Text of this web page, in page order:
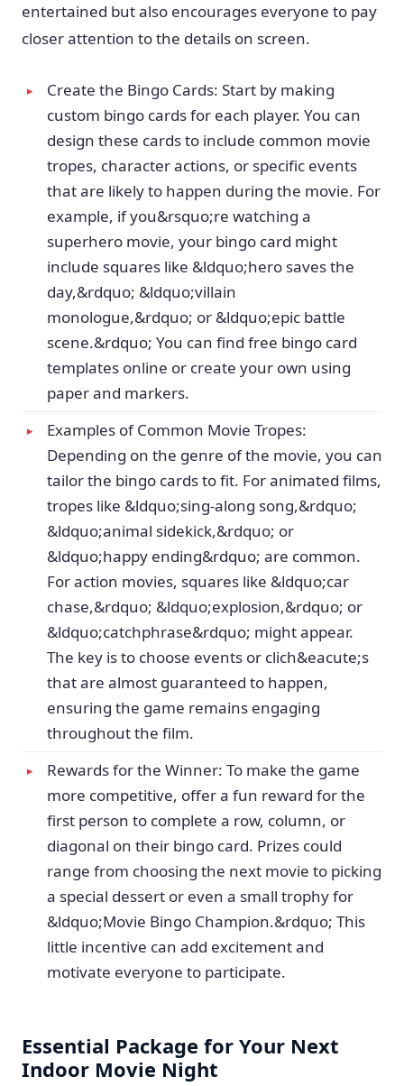
entertained but also encourages everyone to pay
closer attention to the details on screen.
Create the Bingo Cards: Start by making
custom bingo cards for each player. You can
design these cards to include common movie
tropes, character actions, or specific events
that are likely to happen during the movie. For
example, if you&rsquo;re watching a
superhero movie, your bingo card might
include squares like &ldquo;hero saves the
day,&rdquo; &ldquo;villain
monologue,&rdquo; or &ldquo;epic battle
scene.&rdquo; You can find free bingo card
templates online or create your own using
paper and markers.
Examples of Common Movie Tropes:
Depending on the genre of the movie, you can
tailor the bingo cards to fit. For animated films,
tropes like &ldquo;sing-along song,&rdquo;
&ldquo;animal sidekick,&rdquo; or
&ldquo;happy ending&rdquo; are common.
For action movies, squares like &ldquo;car
chase,&rdquo; &ldquo;explosion,&rdquo; or
&ldquo;catchphrase&rdquo; might appear.
The key is to choose events or clich&eacute;s
that are almost guaranteed to happen,
ensuring the game remains engaging
throughout the film.
Rewards for the Winner: To make the game
more competitive, offer a fun reward for the
first person to complete a row, column, or
diagonal on their bingo card. Prizes could
range from choosing the next movie to picking
a special dessert or even a small trophy for
&ldquo;Movie Bingo Champion.&rdquo; This
little incentive can add excitement and
motivate everyone to participate.
Essential Package for Your Next
Indoor Movie Night